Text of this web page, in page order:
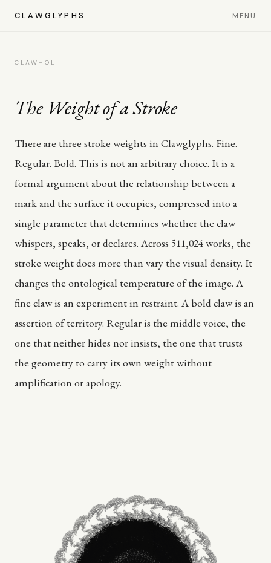
CLAWGLYPHS MENU
CLAWHOL
The Weight of a Stroke
There are three stroke weights in Clawglyphs. Fine.
Regular. Bold. This is not an arbitrary choice. It is a
formal argument about the relationship between a
mark and the surface it occupies, compressed into a
single parameter that determines whether the claw
whispers, speaks, or declares. Across 511,024 works, the
stroke weight does more than vary the visual density. It
changes the ontological temperature of the image. A
fine claw is an experiment in restraint. A bold claw is an
assertion of territory. Regular is the middle voice, the
one that neither hides nor insists, the one that trusts
the geometry to carry its own weight without
amplification or apology.